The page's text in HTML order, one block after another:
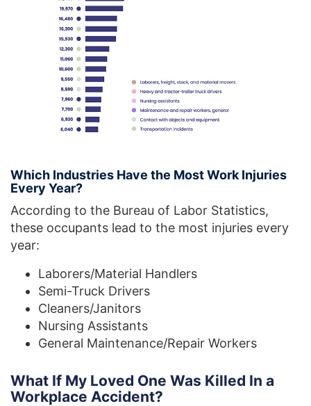
Which Industries Have the Most Work Injuries
Every Year?
According to the Bureau of Labor Statistics,
these occupants lead to the most injuries every
year:
Laborers/Material Handlers
Semi-Truck Drivers
Cleaners/Janitors
Nursing Assistants
General Maintenance/Repair Workers
What If My Loved One Was Killed In a
Workplace Accident?